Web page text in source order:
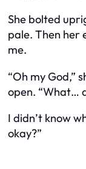
She bolted
pale. Then her
me.
“Oh my God,”
open. “What…
I didn’t know
okay?”